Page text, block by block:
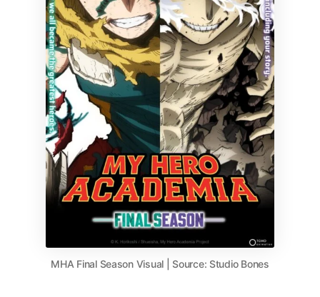
MHA Final Season Visual | Source: Studio Bones